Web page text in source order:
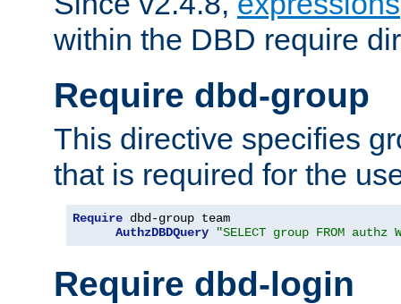
within the DBD require
Require dbd-group
This directive specifies
that is required for the
Require dbd-group team
AuthzDBDQuery
"SELECT group FROM authz
Require dbd-login